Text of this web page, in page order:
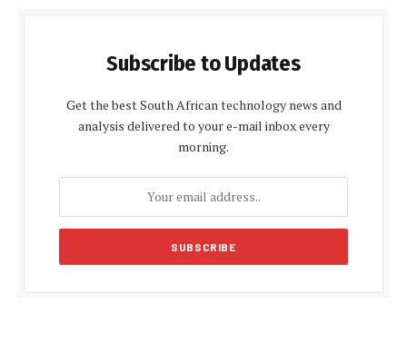
Subscribe to Updates
Get the best South African technology news and
analysis delivered to your e-mail inbox every
morning.